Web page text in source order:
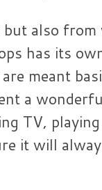
also from
has its
meant
a
TV,
it will